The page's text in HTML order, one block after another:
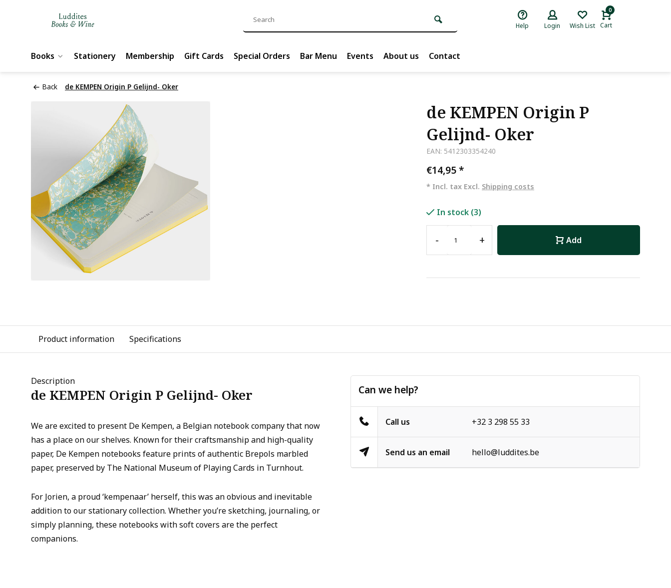
Help Login Wish List
0
Cart
Books Stationery Membership Gift Cards Special Orders Bar Menu Events About us Contact
Back de KEMPEN Origin P Gelijnd- Oker
de KEMPEN Origin P
Gelijnd- Oker
EAN: 5412303354240
€14,95*
* Incl. tax Excl. Shipping costs
In stock (3)
- + Add
Product information Specifications
Description
de KEMPEN Origin P Gelijnd- Oker
We are excited to present De Kempen, a Belgian notebook company that now
has a place on our shelves. Known for their craftsmanship and high-quality
paper, De Kempen notebooks feature prints of authentic Brepols marbled
paper, preserved by The National Museum of Playing Cards in Turnhout.
For Jorien, a proud ‘kempenaar’ herself, this was an obvious and inevitable
addition to our stationary collection. Whether you’re sketching, journaling, or
simply planning, these notebooks with soft covers are the perfect
companions.
Can we help?
Call us +32 3 298 55 33
Send us an email hello@luddites.be